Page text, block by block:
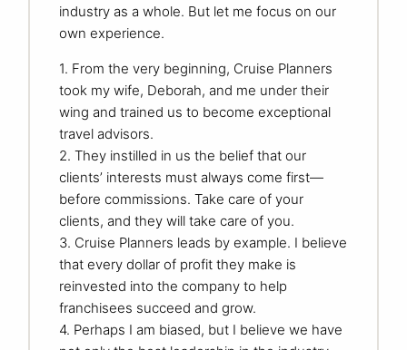
industry as a whole. But let me focus on our
own experience.
1. From the very beginning, Cruise Planners
took my wife, Deborah, and me under their
wing and trained us to become exceptional
travel advisors.
2. They instilled in us the belief that our
clients’ interests must always come first—
before commissions. Take care of your
clients, and they will take care of you.
3. Cruise Planners leads by example. I believe
that every dollar of profit they make is
reinvested into the company to help
franchisees succeed and grow.
4. Perhaps I am biased, but I believe we have